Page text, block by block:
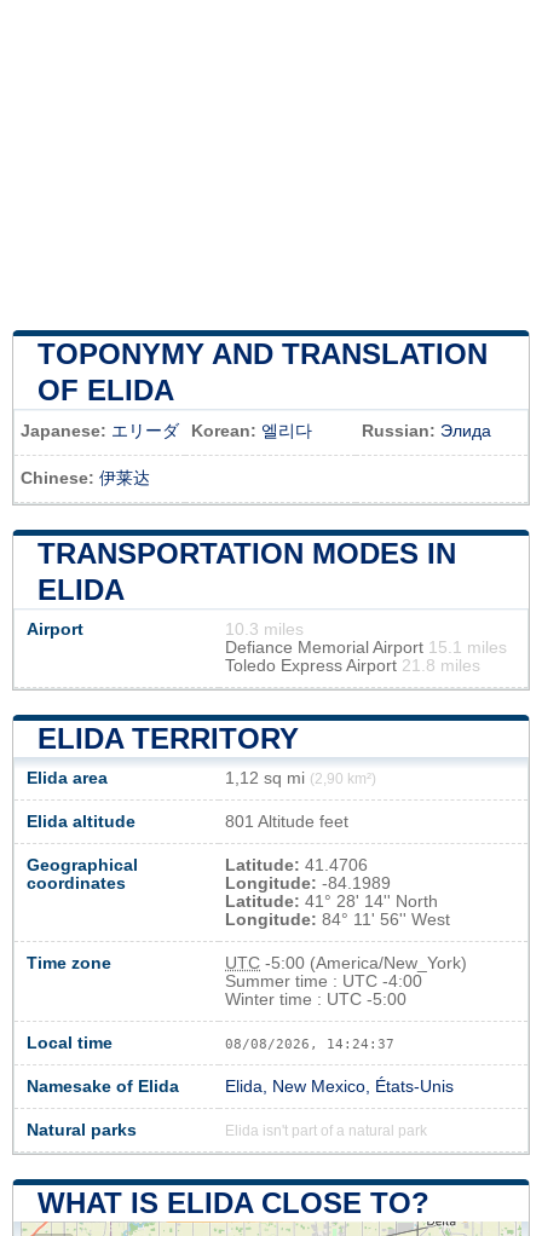
TOPONYMY AND TRANSLATION
OF ELIDA
Japanese: エリーダ Korean: 엘리다 Russian: Элида
Chinese: 伊莱达
TRANSPORTATION MODES IN
ELIDA
Airport
10.3 miles
Defiance Memorial Airport 15.1 miles
Toledo Express Airport 21.8 miles
ELIDA TERRITORY
Elida area 1,12 sq mi (2,90 km²)
Elida altitude 801 Altitude feet
Geographical
coordinates
Latitude: 41.4706
Longitude: -84.1989
Latitude: 41° 28' 14'' North
Longitude: 84° 11' 56'' West
Time zone UTC -5:00 (America/New_York)
Summer time : UTC -4:00
Winter time : UTC -5:00
Local time 08/08/2026, 14:24:38
Namesake of Elida Elida, New Mexico, États-Unis
Natural parks Elida isn't part of a natural park
WHAT IS ELIDA CLOSE TO?